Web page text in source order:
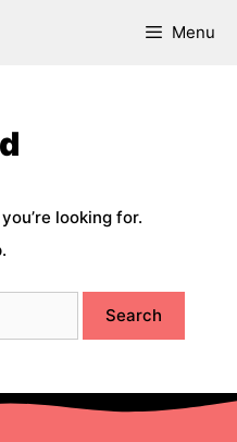
Menu
looking for.